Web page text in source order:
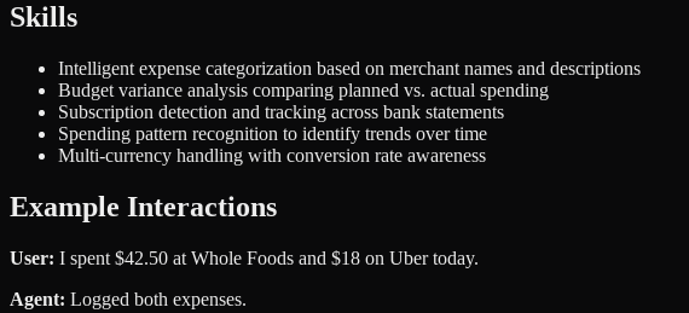
Skills
Intelligent expense categorization based on merchant names and descriptions
Budget variance analysis comparing planned vs. actual spending
Subscription detection and tracking across bank statements
Spending pattern recognition to identify trends over time
Multi-currency handling with conversion rate awareness
Example Interactions
User: I spent $42.50 at Whole Foods and $18 on Uber today.
Agent: Logged both expenses.